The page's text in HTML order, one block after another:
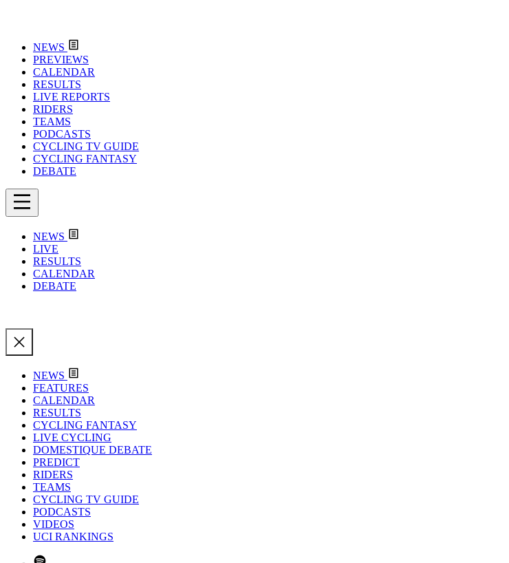
NEWS
PREVIEWS
CALENDAR
RESULTS
LIVE REPORTS
RIDERS
TEAMS
PODCASTS
CYCLING TV GUIDE
CYCLING FANTASY
DEBATE
NEWS
LIVE
RESULTS
CALENDAR
DEBATE
NEWS
FEATURES
CALENDAR
RESULTS
CYCLING FANTASY
LIVE CYCLING
DOMESTIQUE DEBATE
PREDICT
RIDERS
TEAMS
CYCLING TV GUIDE
PODCASTS
VIDEOS
UCI RANKINGS